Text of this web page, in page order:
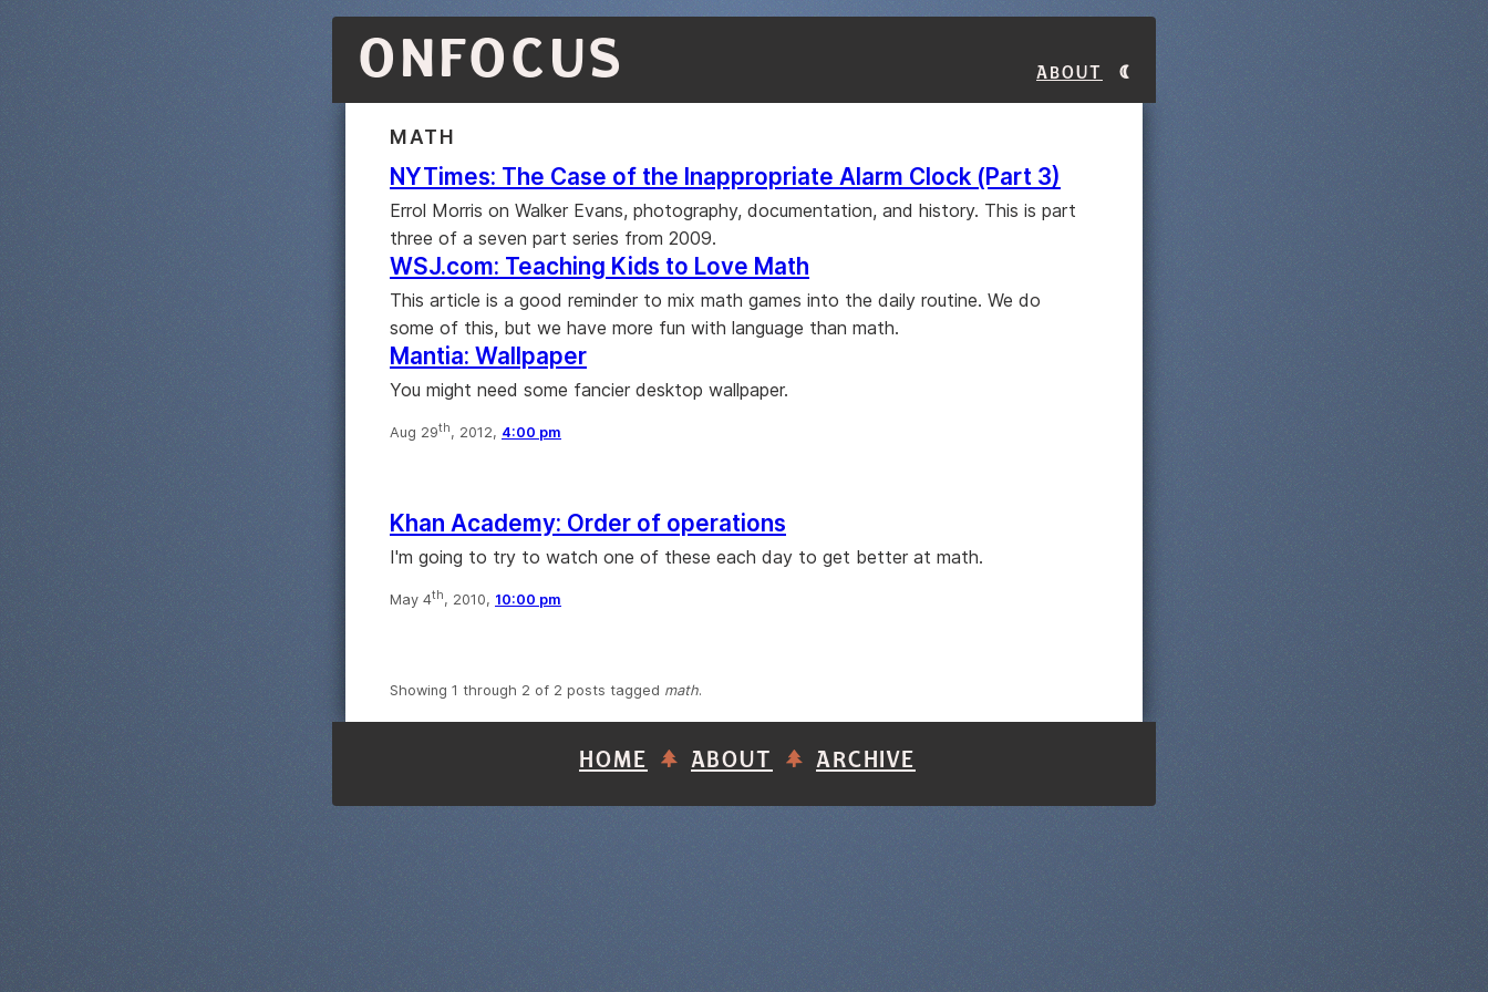
ONFOCUS About
MATH
NYTimes: The Case of the Inappropriate Alarm Clock (Part 3)
Errol Morris on Walker Evans, photography, documentation, and history. This is part
three of a seven part series from 2009.
WSJ.com: Teaching Kids to Love Math
This article is a good reminder to mix math games into the daily routine. We do
some of this, but we have more fun with language than math.
Mantia: Wallpaper
You might need some fancier desktop wallpaper.
Aug 29th, 2012, 4:00 pm
Khan Academy: Order of operations
I'm going to try to watch one of these each day to get better at math.
May 4th, 2010, 10:00 pm
Showing 1 through 2 of 2 posts tagged math.
HOME ABOUT ARCHIVE